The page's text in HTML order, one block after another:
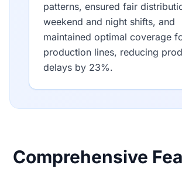
patterns, ensured fair
weekend and night shifts, and
maintained optimal coverage
production lines, reducing
delays by 23%.
Comprehensive